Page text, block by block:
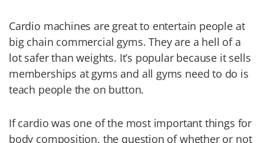
Cardio machines are great to entertain people at
big chain commercial gyms. They are a hell of a
lot safer than weights. It’s popular because it sells
memberships at gyms and all gyms need to do is
teach people the on button.
If cardio was one of the most important things for
body composition, the question of whether or not